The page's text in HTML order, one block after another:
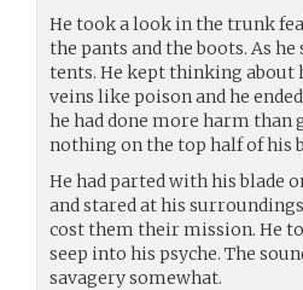
He took a look in the trunk
the pants and the boots. As
tents. He kept thinking about
veins like poison and he
he had done more harm than
nothing on the top half of his
He had parted with his blade
and stared at his
cost them their mission. He
seep into his psyche. The
savagery somewhat.